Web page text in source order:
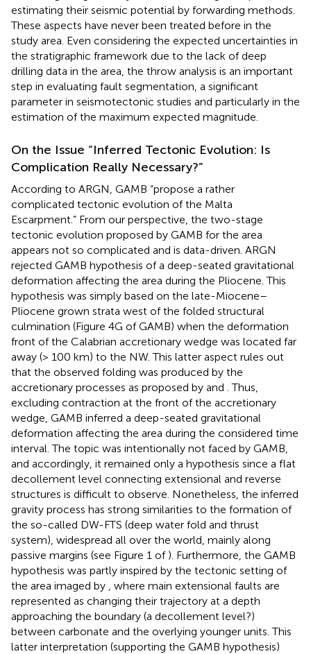
estimating their seismic potential by forwarding methods.
These aspects have never been treated before in the
study area. Even considering the expected uncertainties in
the stratigraphic framework due to the lack of deep
drilling data in the area, the throw analysis is an important
step in evaluating fault segmentation, a significant
parameter in seismotectonic studies and particularly in the
estimation of the maximum expected magnitude.
On the Issue “Inferred Tectonic Evolution: Is
Complication Really Necessary?”
According to ARGN, GAMB “propose a rather
complicated tectonic evolution of the Malta
Escarpment.” From our perspective, the two-stage
tectonic evolution proposed by GAMB for the area
appears not so complicated and is data-driven. ARGN
rejected GAMB hypothesis of a deep-seated gravitational
deformation affecting the area during the Pliocene. This
hypothesis was simply based on the late-Miocene–
Pliocene grown strata west of the folded structural
culmination (Figure 4G of GAMB) when the deformation
front of the Calabrian accretionary wedge was located far
away (> 100 km) to the NW. This latter aspect rules out
that the observed folding was produced by the
accretionary processes as proposed by and . Thus,
excluding contraction at the front of the accretionary
wedge, GAMB inferred a deep-seated gravitational
deformation affecting the area during the considered time
interval. The topic was intentionally not faced by GAMB,
and accordingly, it remained only a hypothesis since a flat
decollement level connecting extensional and reverse
structures is difficult to observe. Nonetheless, the inferred
gravity process has strong similarities to the formation of
the so-called DW-FTS (deep water fold and thrust
system), widespread all over the world, mainly along
passive margins (see Figure 1 of ). Furthermore, the GAMB
hypothesis was partly inspired by the tectonic setting of
the area imaged by
, where main extensional faults are
represented as changing their trajectory at a depth
approaching the boundary (a decollement level?)
between carbonate and the overlying younger units. This
latter interpretation (supporting the GAMB hypothesis)